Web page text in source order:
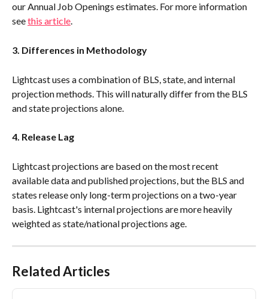
our Annual Job Openings estimates. For more information
see this article.
3. Differences in Methodology
Lightcast uses a combination of BLS, state, and internal
projection methods. This will naturally differ from the BLS
and state projections alone.
4. Release Lag
Lightcast projections are based on the most recent
available data and published projections, but the BLS and
states release only long-term projections on a two-year
basis. Lightcast's internal projections are more heavily
weighted as state/national projections age.
Related Articles